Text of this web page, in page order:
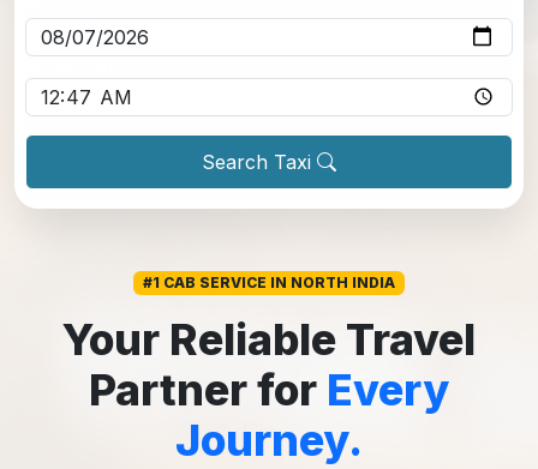
Search Taxi
#1 CAB SERVICE IN NORTH INDIA
Your Reliable Travel
Partner for Every
Journey.